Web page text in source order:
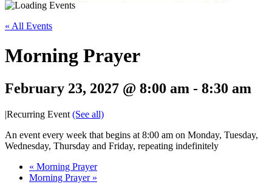
« All Events
Morning Prayer
February 23, 2027 @ 8:00 am - 8:30 am
|Recurring Event (See all)
An event every week that begins at 8:00 am on Monday, Tuesday,
Wednesday, Thursday and Friday, repeating indefinitely
« Morning Prayer
Morning Prayer »